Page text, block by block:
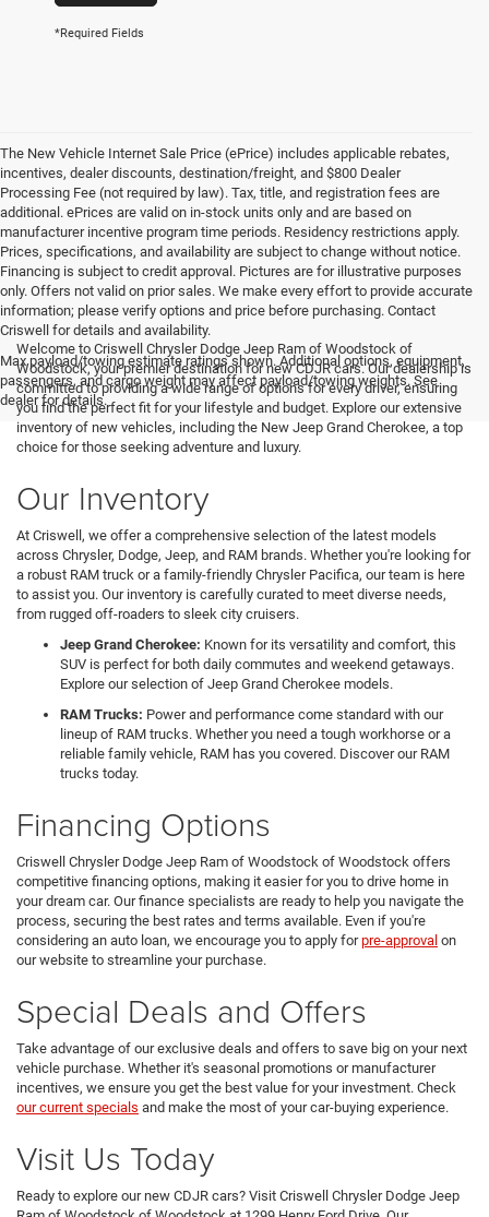
*Required Fields
The New Vehicle Internet Sale Price (ePrice) includes applicable rebates,
incentives, dealer discounts, destination/freight, and $800 Dealer
Processing Fee (not required by law). Tax, title, and registration fees are
additional. ePrices are valid on in-stock units only and are based on
manufacturer incentive program time periods. Residency restrictions apply.
Prices, specifications, and availability are subject to change without notice.
Financing is subject to credit approval. Pictures are for illustrative purposes
only. Offers not valid on prior sales. We make every effort to provide accurate
information; please verify options and price before purchasing. Contact
Criswell for details and availability.
Max payload/towing estimate ratings shown. Additional options, equipment,
passengers, and cargo weight may affect payload/towing weights. See
dealer for details.
Welcome to Criswell Chrysler Dodge Jeep Ram of Woodstock of
Woodstock, your premier destination for new CDJR cars. Our dealership is
committed to providing a wide range of options for every driver, ensuring
you find the perfect fit for your lifestyle and budget. Explore our extensive
inventory of new vehicles, including the New Jeep Grand Cherokee, a top
choice for those seeking adventure and luxury.
Our Inventory
At Criswell, we offer a comprehensive selection of the latest models
across Chrysler, Dodge, Jeep, and RAM brands. Whether you're looking for
a robust RAM truck or a family-friendly Chrysler Pacifica, our team is here
to assist you. Our inventory is carefully curated to meet diverse needs,
from rugged off-roaders to sleek city cruisers.
Jeep Grand Cherokee: Known for its versatility and comfort, this
SUV is perfect for both daily commutes and weekend getaways.
Explore our selection of Jeep Grand Cherokee models.
RAM Trucks: Power and performance come standard with our
lineup of RAM trucks. Whether you need a tough workhorse or a
reliable family vehicle, RAM has you covered. Discover our RAM
trucks today.
Financing Options
Criswell Chrysler Dodge Jeep Ram of Woodstock of Woodstock offers
competitive financing options, making it easier for you to drive home in
your dream car. Our finance specialists are ready to help you navigate the
process, securing the best rates and terms available. Even if you're
considering an auto loan, we encourage you to apply forpre-approval on
our website to streamline your purchase.
Special Deals and Offers
Take advantage of our exclusive deals and offers to save big on your next
vehicle purchase. Whether it's seasonal promotions or manufacturer
incentives, we ensure you get the best value for your investment. Check
our current specials and make the most of your car-buying experience.
Visit Us Today
Ready to explore our new CDJR cars? Visit Criswell Chrysler Dodge Jeep